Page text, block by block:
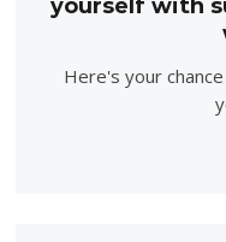
yourself with
Here's your